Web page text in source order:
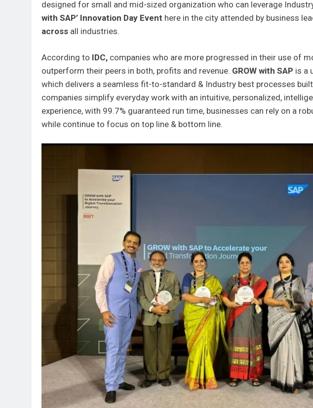
designed for small and mid-sized organization who can leverage
with SAP’ Innovation Day Event here in the city attended by business
across all industries.
According to IDC, companies who are more progressed in their use of
outperform their peers in both, profits and revenue. GROW with SAP is a
which delivers a seamless fit-to-standard & Industry best processes built
companies simplify everyday work with an intuitive, personalized,
experience, with 99.7% guaranteed run time, businesses can rely on a
while continue to focus on top line & bottom line.